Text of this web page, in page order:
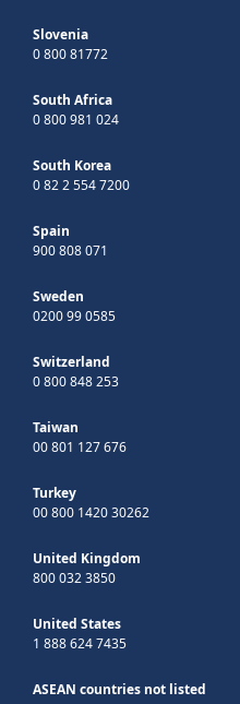
Slovenia
0 800 81772
South Africa
0 800 981 024
South Korea
0 82 2 554 7200
Spain
900 808 071
Sweden
0200 99 0585
Switzerland
0 800 848 253
Taiwan
00 801 127 676
Turkey
00 800 1420 30262
United Kingdom
800 032 3850
United States
1 888 624 7435
ASEAN countries not listed